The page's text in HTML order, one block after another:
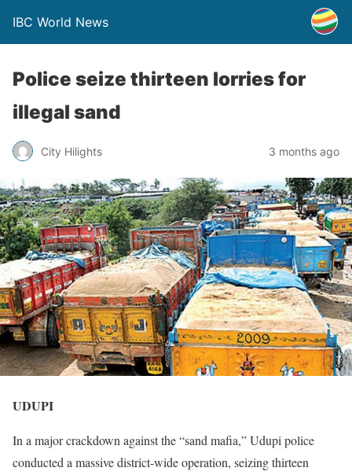
IBC World News
Police seize thirteen lorries for
illegal sand
City Hilights 3 months ago
UDUPI
In a major crackdown against the “sand mafia,” Udupi police
conducted a massive district-wide operation, seizing thirteen